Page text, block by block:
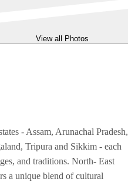
View all Photos
- Assam, Arunachal Pradesh,
Tripura and Sikkim - each
and traditions. North- East
a unique blend of cultural